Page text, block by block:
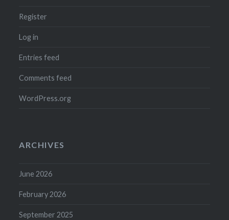
Register
Log in
Entries feed
Comments feed
WordPress.org
ARCHIVES
June 2026
February 2026
September 2025